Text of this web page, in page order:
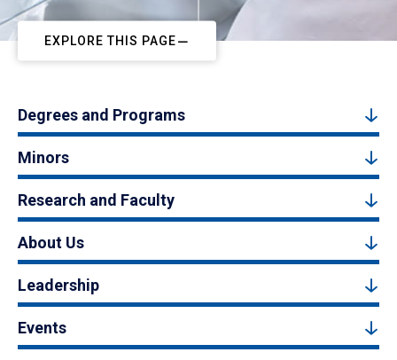
EXPLORE THIS PAGE
Degrees and Programs
Minors
Research and Faculty
About Us
Leadership
Events